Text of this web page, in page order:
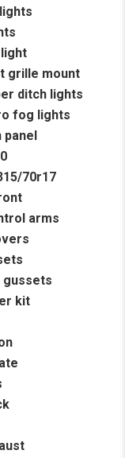
grille mount
ditch lights
fog lights
70r17
arms
gussets
kit